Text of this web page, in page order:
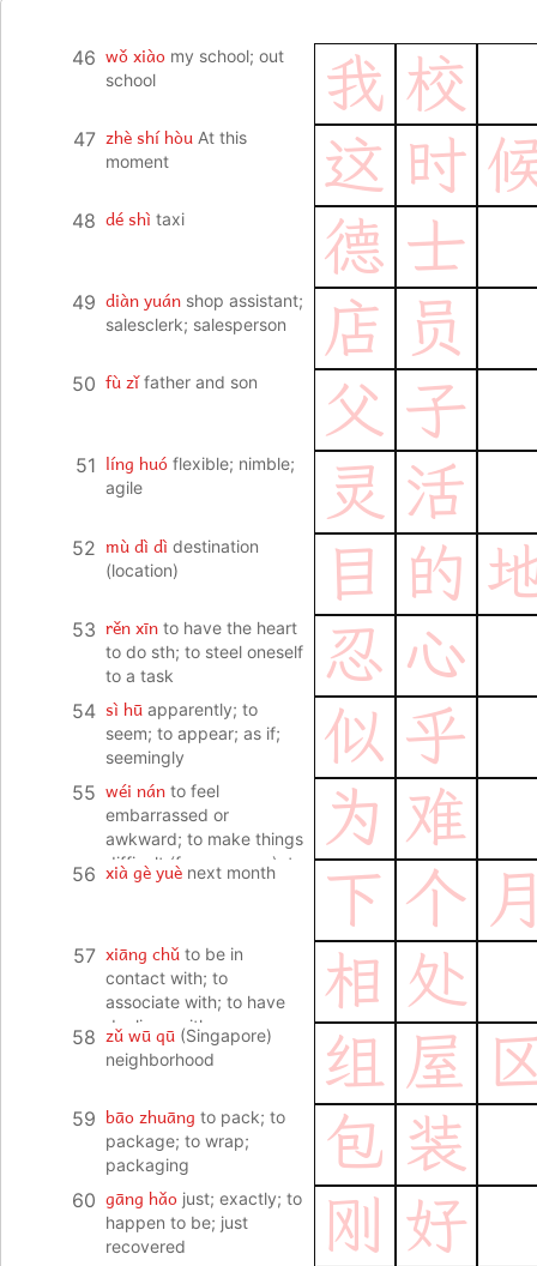
46 wǒ xiào my school; out
school
我 校
47 zhè shí hòu At this
moment
这 时
48 dé shì taxi 德 士
49 diàn yuán shop assistant;
salesclerk; salesperson
店 员
50 fù zǐ father and son 父 子
51 líng huó flexible; nimble;
agile
灵 活
52 mù dì dì destination
(location)
目 的
53 rěn xīn to have the heart
to do sth; to steel oneself
to a task
忍 心
54 sì hū apparently; to
seem; to appear; as if;
seemingly
似 乎
55 wéi nán to feel
embarrassed or
awkward; to make things
difficult (for someone); to
find things difficult (to do
为 难
56 xià gè yuè next month 下 个
57 xiāng chǔ to be in
contact with; to
associate with; to have
dealings with
相 处
58 zǔ wū qū (Singapore)
neighborhood
组 屋
59 bāo zhuāng to pack; to
package; to wrap;
packaging
包 装
60 gāng hǎo just; exactly; to
happen to be; just
recovered
刚 好